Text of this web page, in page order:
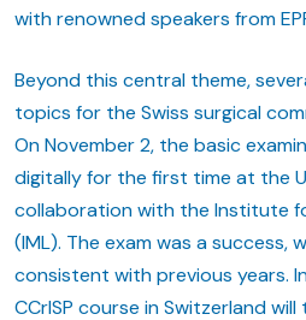
with renowned speakers from
Beyond this central theme,
topics for the Swiss surgical
On November 2, the basic
digitally for the first time at the
collaboration with the Institute
(IML). The exam was a success,
consistent with previous years.
CCrISP course in Switzerland